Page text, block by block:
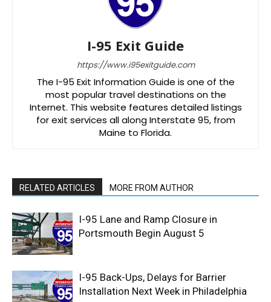
I-95 Exit Guide
https://www.i95exitguide.com
The I-95 Exit Information Guide is one of the
most popular travel destinations on the
Internet. This website features detailed listings
for exit services all along Interstate 95, from
Maine to Florida.
RELATED ARTICLES MORE FROM AUTHOR
I-95 Lane and Ramp Closure in
Portsmouth Begin August 5
I-95 Back-Ups, Delays for Barrier
Installation Next Week in Philadelphia